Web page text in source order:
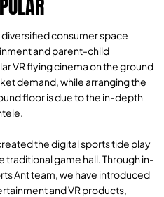
consumer space
and parent-child
VR flying cinema on the ground
demand, while arranging the
floor is due to the in-depth
the digital sports tide play
traditional game hall. Through in-
Ant team, we have introduced
and VR products,